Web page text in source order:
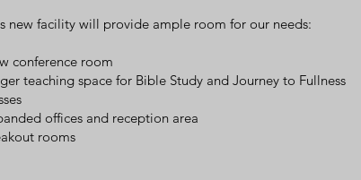
new facility will provide ample room for our needs:
conference room
teaching space for Bible Study and Journey to Fullness
offices and reception area
rooms